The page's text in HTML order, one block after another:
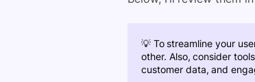
💡 To streamline your
other. Also, consider
customer data, and